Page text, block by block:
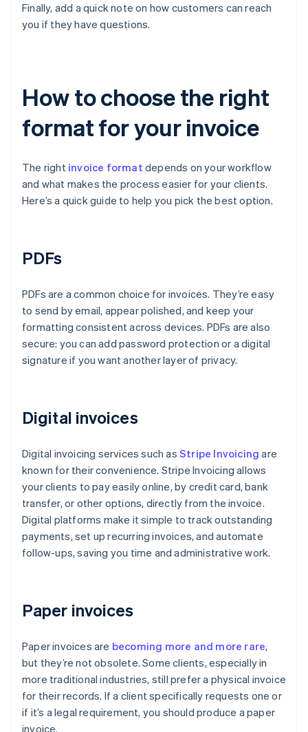
Finally, add a quick note on how customers can reach
you if they have questions.
How to choose the right
format for your invoice
The right invoice format depends on your workflow
and what makes the process easier for your clients.
Here’s a quick guide to help you pick the best option.
PDFs
PDFs are a common choice for invoices. They’re easy
to send by email, appear polished, and keep your
formatting consistent across devices. PDFs are also
secure: you can add password protection or a digital
signature if you want another layer of privacy.
Digital invoices
Digital invoicing services such as Stripe Invoicing are
known for their convenience. Stripe Invoicing allows
your clients to pay easily online, by credit card, bank
transfer, or other options, directly from the invoice.
Digital platforms make it simple to track outstanding
payments, set up recurring invoices, and automate
follow-ups, saving you time and administrative work.
Paper invoices
Paper invoices are becoming more and more rare,
but they’re not obsolete. Some clients, especially in
more traditional industries, still prefer a physical invoice
for their records. If a client specifically requests one or
if it’s a legal requirement, you should produce a paper
invoice.